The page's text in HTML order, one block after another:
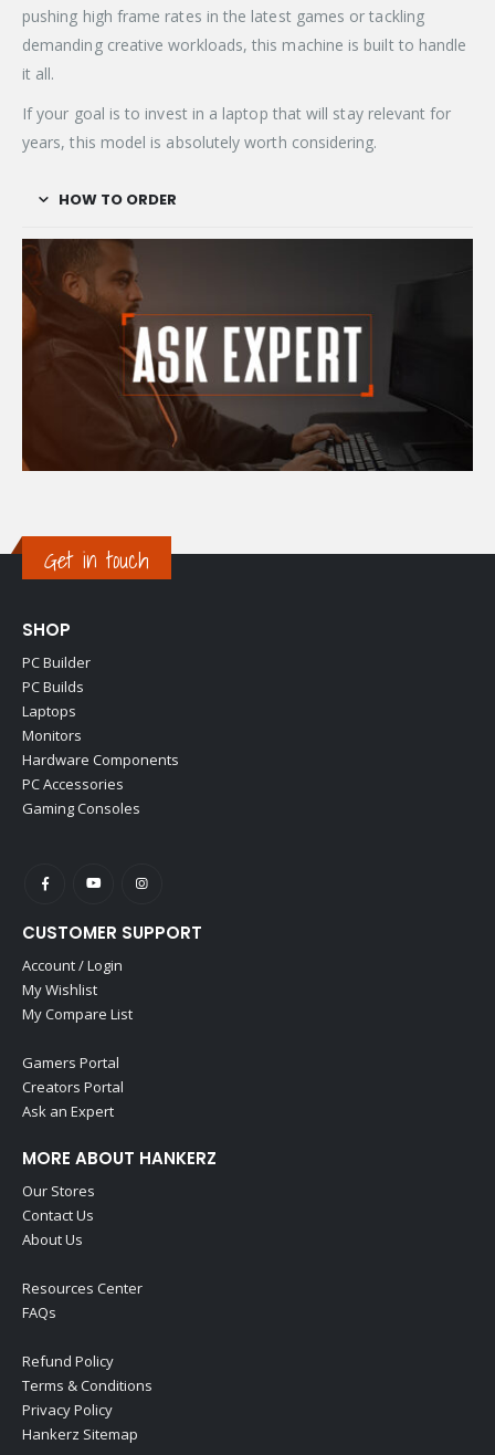
pushing high frame rates in the latest games or tackling
demanding creative workloads, this machine is built to handle
it all.
If your goal is to invest in a laptop that will stay relevant for
years, this model is absolutely worth considering.
HOW TO ORDER
Get in touch
SHOP
PC Builder
PC Builds
Laptops
Monitors
Hardware Components
PC Accessories
Gaming Consoles
CUSTOMER SUPPORT
Account / Login
My Wishlist
My Compare List
Gamers Portal
Creators Portal
Ask an Expert
MORE ABOUT HANKERZ
Our Stores
Contact Us
About Us
Resources Center
FAQs
Refund Policy
Terms & Conditions
Privacy Policy
Hankerz Sitemap